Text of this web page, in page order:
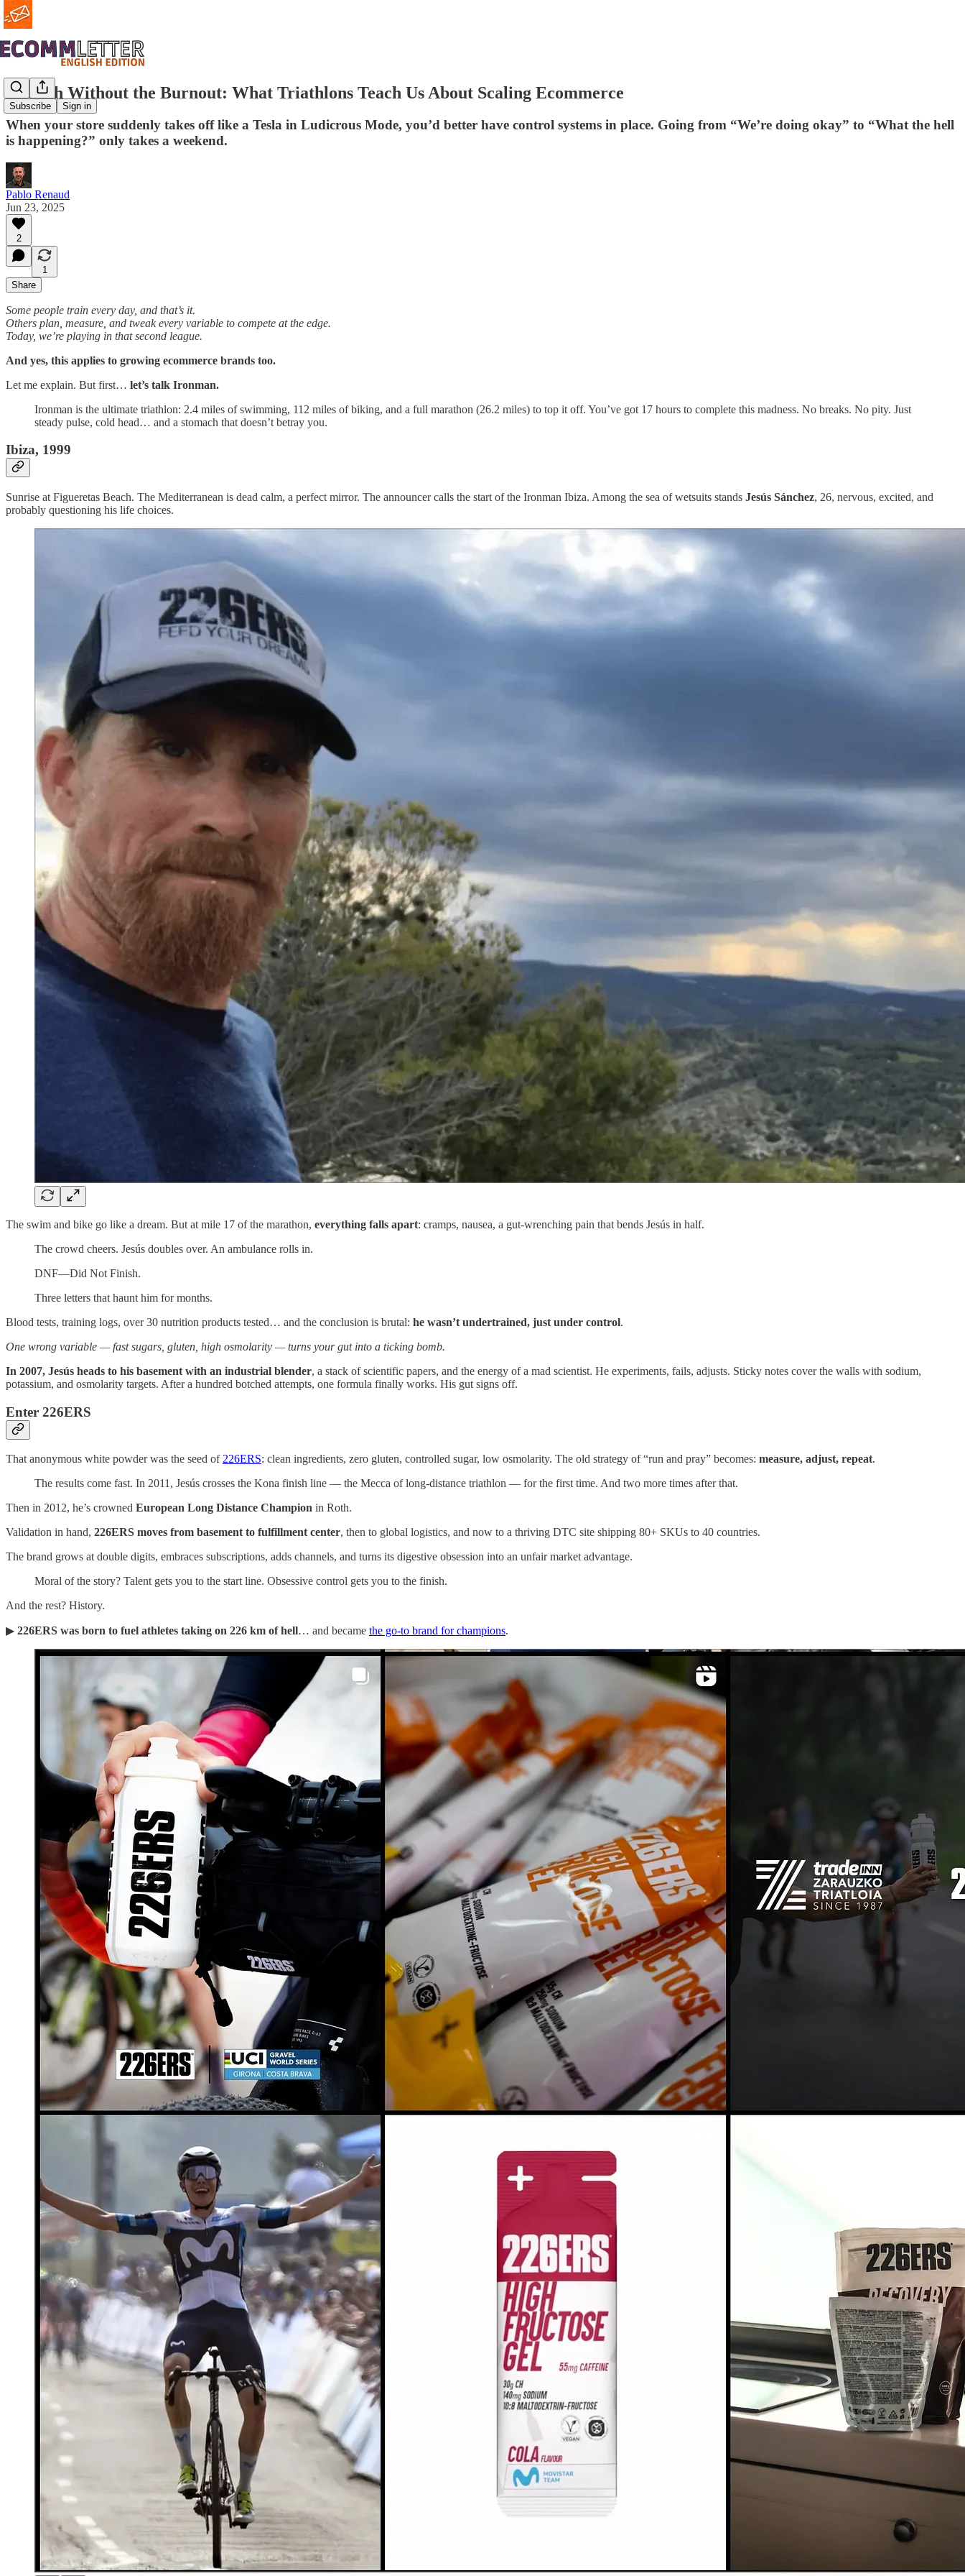
Subscribe Sign in
Growth Without the Burnout: What Triathlons Teach Us About Scaling Ecommerce
When your store suddenly takes off like a Tesla in Ludicrous Mode, you’d better have control systems in place. Going from “We’re doing okay” to “What the hell
is happening?” only takes a weekend.
Pablo Renaud
Jun 23, 2025
2
1
Share
Some people train every day, and that’s it.
Others plan, measure, and tweak every variable to compete at the edge.
Today, we’re playing in that second league.
And yes, this applies to growing ecommerce brands too.
Let me explain. But first… let’s talk Ironman.
Ironman is the ultimate triathlon: 2.4 miles of swimming, 112 miles of biking, and a full marathon (26.2 miles) to top it off. You’ve got 17 hours to complete this madness. No breaks. No pity. Just
steady pulse, cold head… and a stomach that doesn’t betray you.
Ibiza, 1999
Sunrise at Figueretas Beach. The Mediterranean is dead calm, a perfect mirror. The announcer calls the start of the Ironman Ibiza. Among the sea of wetsuits stands Jesús Sánchez, 26, nervous, excited, and
probably questioning his life choices.
The swim and bike go like a dream. But at mile 17 of the marathon, everything falls apart: cramps, nausea, a gut-wrenching pain that bends Jesús in half.
The crowd cheers. Jesús doubles over. An ambulance rolls in.
DNF—Did Not Finish.
Three letters that haunt him for months.
Blood tests, training logs, over 30 nutrition products tested… and the conclusion is brutal: he wasn’t undertrained, just under control.
One wrong variable — fast sugars, gluten, high osmolarity — turns your gut into a ticking bomb.
In 2007, Jesús heads to his basement with an industrial blender, a stack of scientific papers, and the energy of a mad scientist. He experiments, fails, adjusts. Sticky notes cover the walls with sodium,
potassium, and osmolarity targets. After a hundred botched attempts, one formula finally works. His gut signs off.
Enter 226ERS
That anonymous white powder was the seed of226ERS: clean ingredients, zero gluten, controlled sugar, low osmolarity. The old strategy of “run and pray” becomes: measure, adjust, repeat.
The results come fast. In 2011, Jesús crosses the Kona finish line — the Mecca of long-distance triathlon — for the first time. And two more times after that.
Then in 2012, he’s crowned European Long Distance Champion in Roth.
Validation in hand, 226ERS moves from basement to fulfillment center, then to global logistics, and now to a thriving DTC site shipping 80+ SKUs to 40 countries.
The brand grows at double digits, embraces subscriptions, adds channels, and turns its digestive obsession into an unfair market advantage.
Moral of the story? Talent gets you to the start line. Obsessive control gets you to the finish.
And the rest? History.
▶︎ 226ERS was born to fuel athletes taking on 226 km of hell… and became the go-to brand for champions.